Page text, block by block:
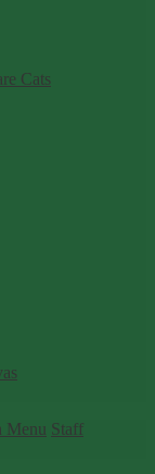
Cats
Menu Staff